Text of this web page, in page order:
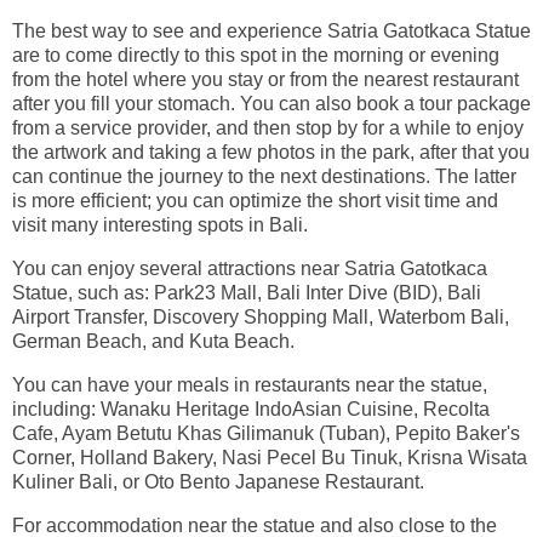
The best way to see and experience Satria Gatotkaca Statue
are to come directly to this spot in the morning or evening
from the hotel where you stay or from the nearest restaurant
after you fill your stomach. You can also book a tour package
from a service provider, and then stop by for a while to enjoy
the artwork and taking a few photos in the park, after that you
can continue the journey to the next destinations. The latter
is more efficient; you can optimize the short visit time and
visit many interesting spots in Bali.
You can enjoy several attractions near Satria Gatotkaca
Statue, such as: Park23 Mall, Bali Inter Dive (BID), Bali
Airport Transfer, Discovery Shopping Mall, Waterbom Bali,
German Beach, and Kuta Beach.
You can have your meals in restaurants near the statue,
including: Wanaku Heritage IndoAsian Cuisine, Recolta
Cafe, Ayam Betutu Khas Gilimanuk (Tuban), Pepito Baker's
Corner, Holland Bakery, Nasi Pecel Bu Tinuk, Krisna Wisata
Kuliner Bali, or Oto Bento Japanese Restaurant.
For accommodation near the statue and also close to the